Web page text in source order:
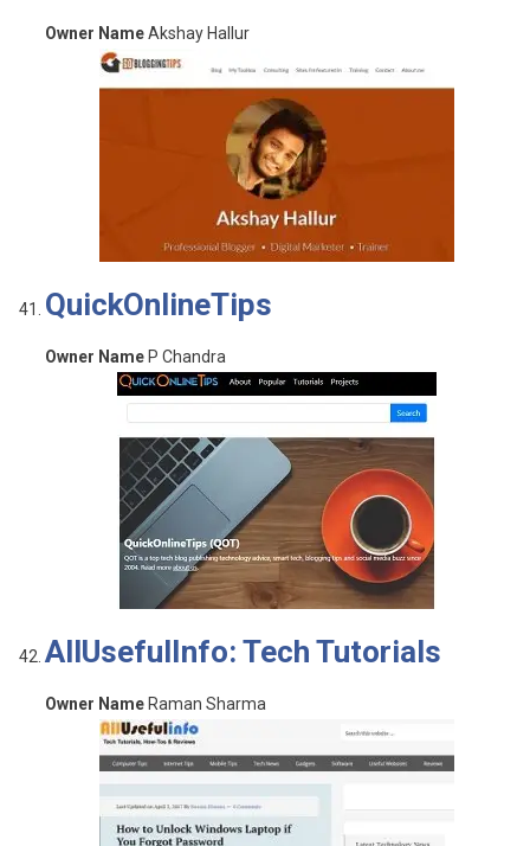
Owner NameAkshay Hallur
QuickOnlineTips
Owner NameP Chandra
AllUsefulInfo: Tech Tutorials
Owner NameRaman Sharma